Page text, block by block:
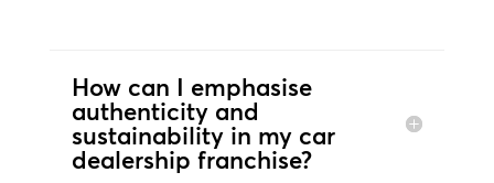
How can I emphasise
authenticity and
sustainability in my car
dealership franchise?